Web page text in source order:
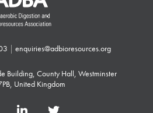
| enquiries@adbioresources.org
Building, County Hall, Westminster
United Kingdom